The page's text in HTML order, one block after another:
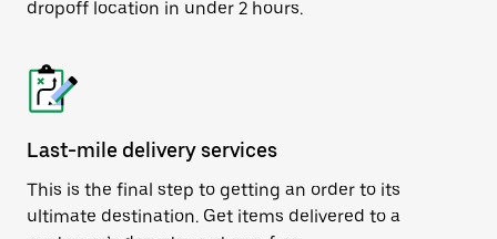
dropoff location in under 2 hours.
Last-mile delivery services
This is the final step to getting an order to its
ultimate destination. Get items delivered to a